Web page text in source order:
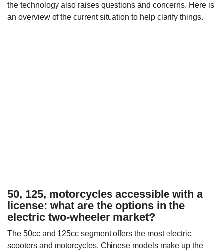
the technology also raises questions and concerns. Here is
an overview of the current situation to help clarify things.
50, 125, motorcycles accessible with a
license: what are the options in the
electric two-wheeler market?
The 50cc and 125cc segment offers the most electric
scooters and motorcycles. Chinese models make up the